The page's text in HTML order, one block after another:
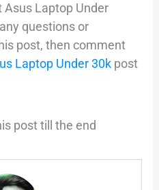
Asus Laptop Under
questions or
post, then comment
Laptop Under 30kpost
post till the end